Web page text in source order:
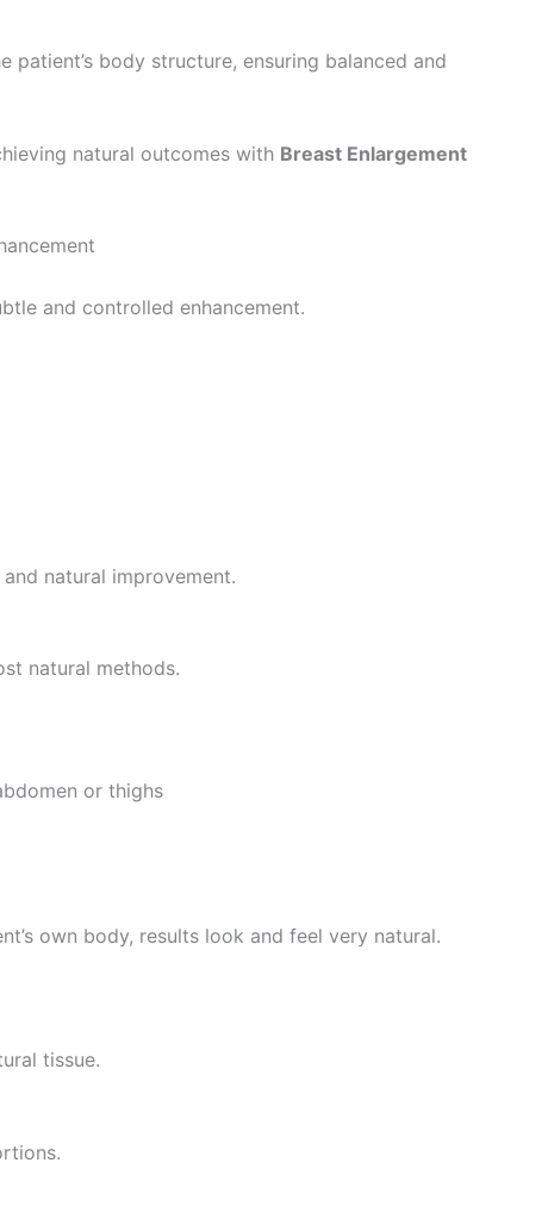
patient’s body structure, ensuring balanced and
natural outcomes with Breast Enlargement
and controlled enhancement.
natural improvement.
natural methods.
or thighs
own body, results look and feel very natural.
tissue.